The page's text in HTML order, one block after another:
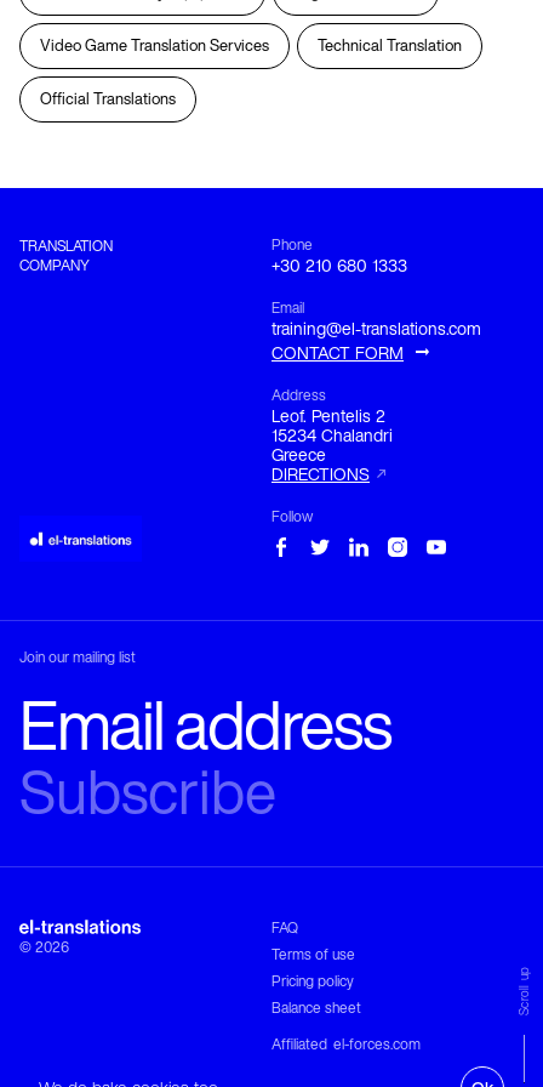
TRANSLATION
COMPANY
Phone
+30 210 680 1333
training@el-translations.com
Leof. Pentelis 2
15234 Chalandri
Greece
DIRECTIONS
Follow
Video Game Translation Services Technical Translation
Official Translations
TRANSLATION
COMPANY
Phone
+30 210 680 1333
Email
training@el-translations.com
CONTACT FORM
Address
Leof. Pentelis 2
15234 Chalandri
Greece
DIRECTIONS
Follow
Join our mailing list
© 2026
FAQ
Terms of use
Pricing policy
Balance sheet
Affiliated el-forces.com
Scroll up